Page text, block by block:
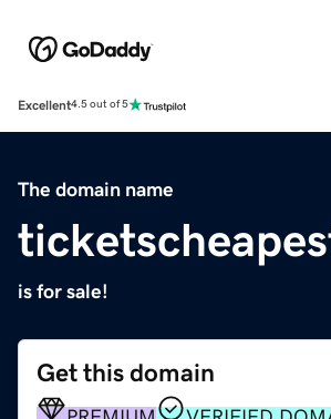
Excellent4.5 out of 5
The domain name
is for sale!
Get this domain